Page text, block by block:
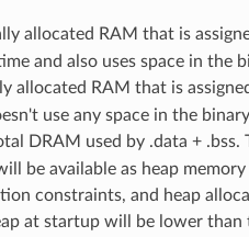
allocated RAM that is
and also uses space in the
allocated RAM that is
use any space in the
DRAM used by .data + .bss.
be available as heap
constraints, and heap
at startup will be lower than